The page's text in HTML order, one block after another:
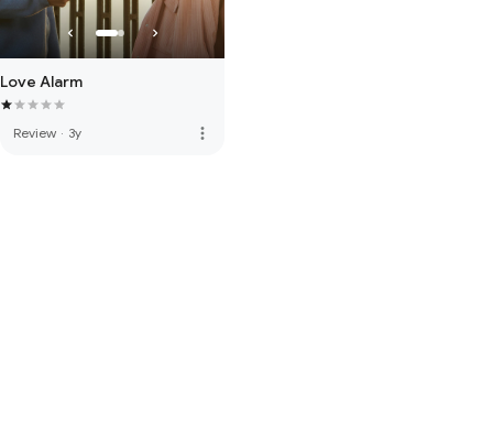
Love Alarm
Review · 3y more_vert